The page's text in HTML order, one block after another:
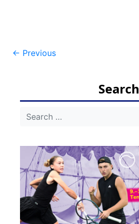
Post
← Previous
Search